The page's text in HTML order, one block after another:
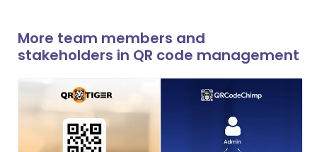
More team members and
stakeholders in QR code management